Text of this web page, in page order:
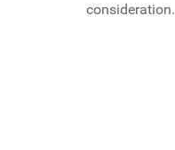
consideration.